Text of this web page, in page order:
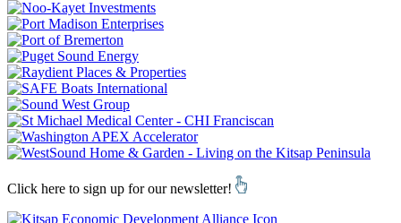
Click here to sign up for our newsletter!